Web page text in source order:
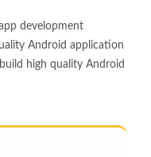
development
Android application
high quality Android